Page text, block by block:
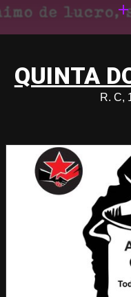
QUINTA
R. C,